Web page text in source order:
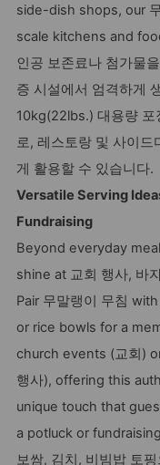
side-dish shops, our
scale kitchens and
인공 보존료나 첨가물
증 시설에서 엄격하게
10kg(22lbs.) 대용량 포
로, 레스토랑 및 사이
게 활용할 수 있습니다.
Versatile Serving
Fundraising
Beyond everyday
shine at 교회 행사, 바
Pair 무말랭이 무침
or rice bowls for a
church events (교회)
행사), offering this
unique touch that
a potluck or
보쌈, 김치, 비빔밥 토